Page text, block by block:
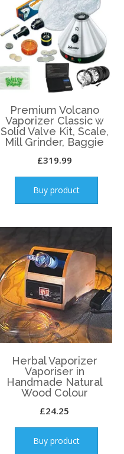
Premium Volcano
Vaporizer Classic w
Solid Valve Kit, Scale,
Mill Grinder, Baggie
£319.99
Buy product
Herbal Vaporizer
Vaporiser in
Handmade Natural
Wood Colour
£24.25
Buy product